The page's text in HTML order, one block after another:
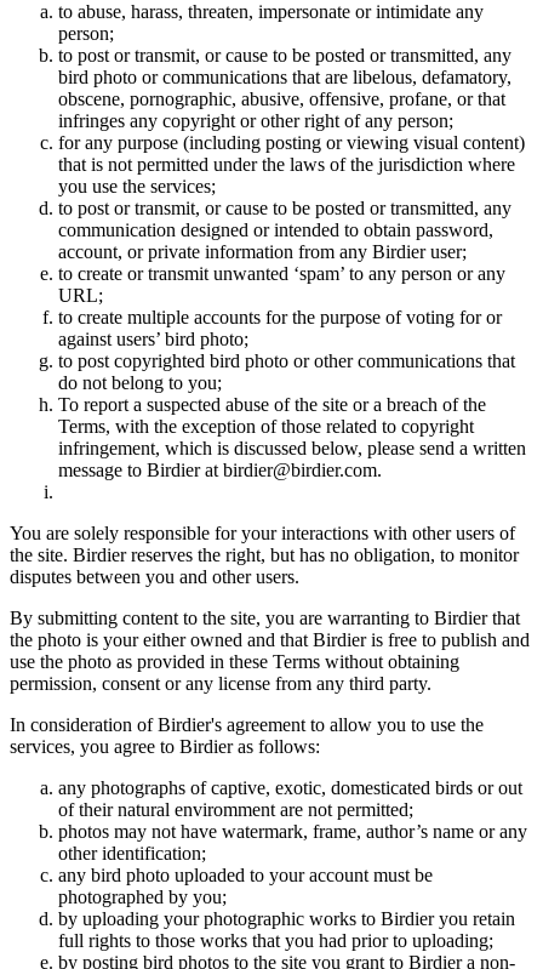
to abuse, harass, threaten, impersonate or intimidate any
person;
to post or transmit, or cause to be posted or transmitted, any
bird photo or communications that are libelous, defamatory,
obscene, pornographic, abusive, offensive, profane, or that
infringes any copyright or other right of any person;
for any purpose (including posting or viewing visual content)
that is not permitted under the laws of the jurisdiction where
you use the services;
to post or transmit, or cause to be posted or transmitted, any
communication designed or intended to obtain password,
account, or private information from any Birdier user;
to create or transmit unwanted ‘spam’ to any person or any
URL;
to create multiple accounts for the purpose of voting for or
against users’ bird photo;
to post copyrighted bird photo or other communications that
do not belong to you;
To report a suspected abuse of the site or a breach of the
Terms, with the exception of those related to copyright
infringement, which is discussed below, please send a written
message to Birdier at birdier@birdier.com.
You are solely responsible for your interactions with other users of
the site. Birdier reserves the right, but has no obligation, to monitor
disputes between you and other users.
By submitting content to the site, you are warranting to Birdier that
the photo is your either owned and that Birdier is free to publish and
use the photo as provided in these Terms without obtaining
permission, consent or any license from any third party.
In consideration of Birdier's agreement to allow you to use the
services, you agree to Birdier as follows:
any photographs of captive, exotic, domesticated birds or out
of their natural enviromment are not permitted;
photos may not have watermark, frame, author’s name or any
other identification;
any bird photo uploaded to your account must be
photographed by you;
by uploading your photographic works to Birdier you retain
full rights to those works that you had prior to uploading;
by posting bird photos to the site you grant to Birdier a non-